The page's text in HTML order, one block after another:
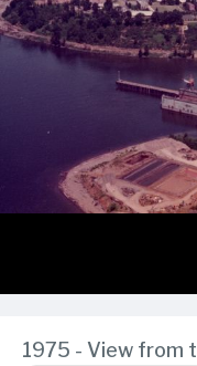
1975 - View from